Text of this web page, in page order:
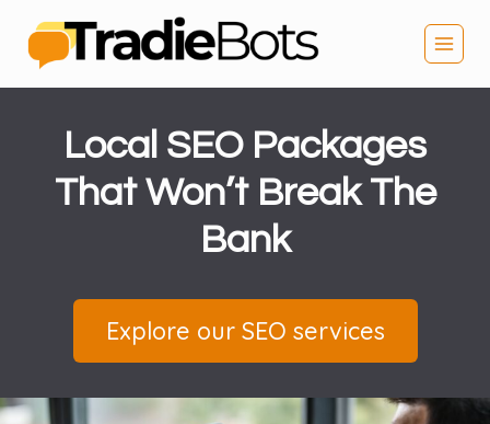
Local SEO Packages
That Won’t Break The
Bank
Explore our SEO services